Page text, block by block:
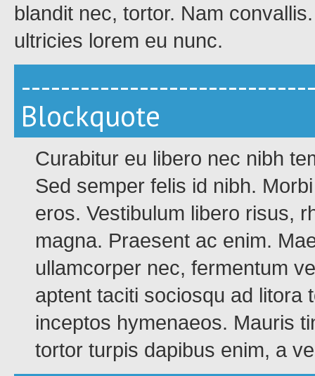
blandit nec, tortor. Nam
ultricies lorem eu nunc.
Blockquote
Curabitur eu libero nec nibh
Sed semper felis id nibh.
eros. Vestibulum libero risus,
magna. Praesent ac enim.
ullamcorper nec, fermentum
aptent taciti sociosqu ad litora
inceptos hymenaeos. Mauris
tortor turpis dapibus enim, a